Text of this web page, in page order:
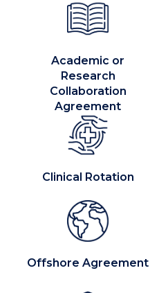
Academic or
Research
Collaboration
Agreement
Clinical Rotation
Offshore Agreement